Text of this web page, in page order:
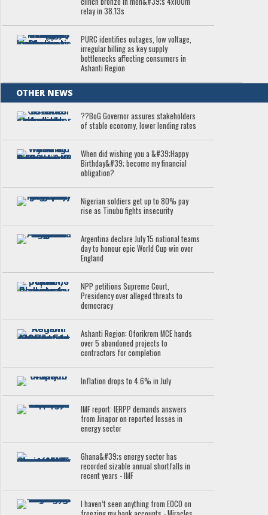
relay in 38.13s
PURC identifies outages, low voltage,
irregular billing as key supply
bottlenecks affecting consumers in
Ashanti Region
OTHER NEWS
??BoG Governor assures stakeholders
of stable economy, lower lending rates
When did wishing you a &#39;Happy
Birthday&#39; become my financial
obligation?
Nigerian soldiers get up to 80% pay
rise as Tinubu fights insecurity
Argentina declare July 15 national teams
day to honour epic World Cup win over
England
NPP petitions Supreme Court,
Presidency over alleged threats to
democracy
Ashanti Region: Oforikrom MCE hands
over 5 abandoned projects to
contractors for completion
Inflation drops to 4.6% in July
IMF report: IERPP demands answers
from Jinapor on reported losses in
energy sector
Ghana&#39;s energy sector has
recorded sizable annual shortfalls in
recent years - IMF
I haven’t seen anything from EOCO on